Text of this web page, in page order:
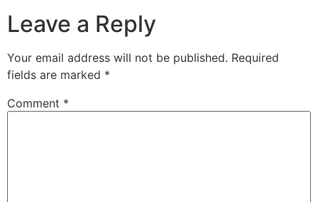
Leave a Reply
Your email address will not be published. Required
fields are marked *
Comment *